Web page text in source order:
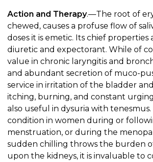
Action and Therapy.—The root of
chewed, causes a profuse flow of
doses it is emetic. Its chief properties
diuretic and expectorant. While of
value in chronic laryngitis and
and abundant secretion of muco-
service in irritation of the bladder
itching, burning, and constant
also useful in dysuria with
condition in women during or
menstruation, or during the
sudden chilling throws the burden
upon the kidneys, it is invaluable to